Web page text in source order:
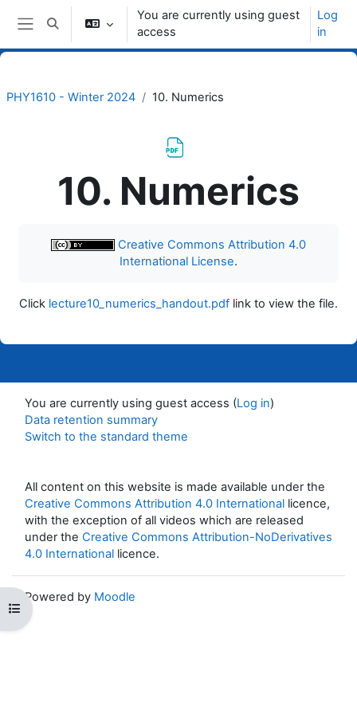
Skip to main content
Side panel
Toggle search input
You are currently using guest
access
Log
in
Open course index
PHY1610 - Winter 2024 10. Numerics
10. Numerics
Creative Commons Attribution 4.0
International License.
Click lecture10_numerics_handout.pdf link to view the file.
You are currently using guest access (Log in)
Data retention summary
Switch to the standard theme
All content on this website is made available under the
Creative Commons Attribution 4.0 International licence,
with the exception of all videos which are released
under the Creative Commons Attribution-NoDerivatives
4.0 International licence.
Powered by Moodle